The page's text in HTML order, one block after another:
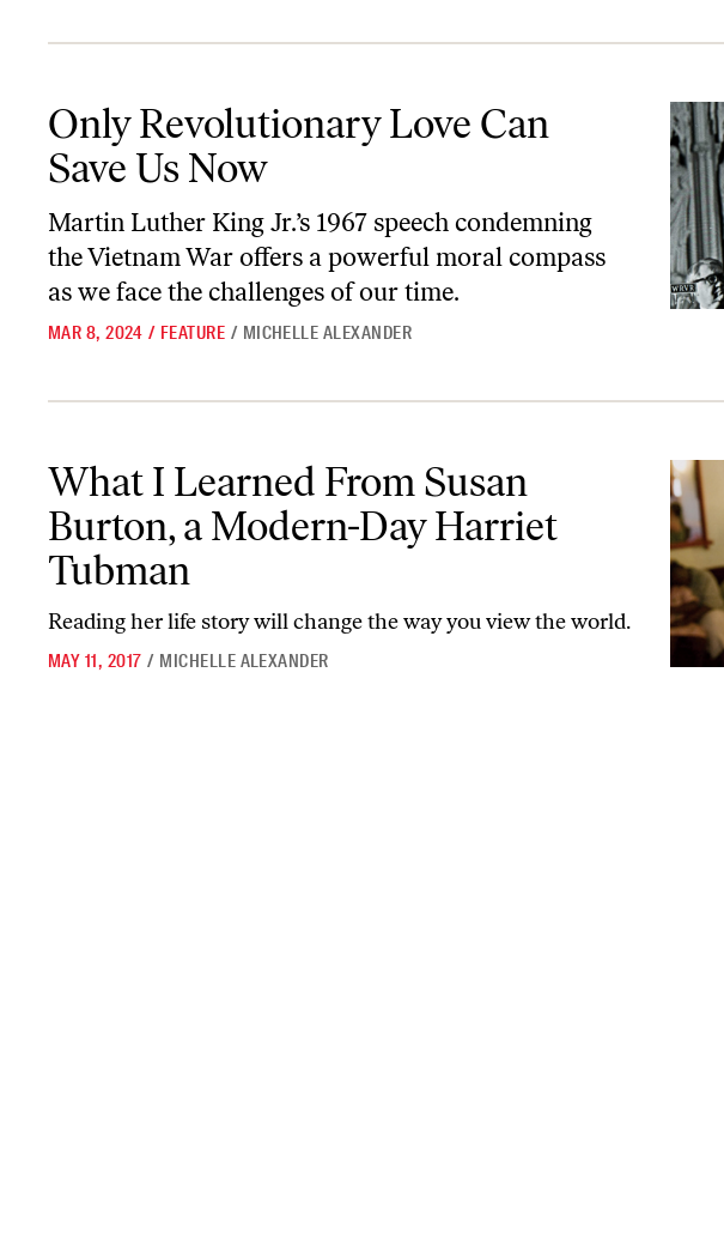
Only Revolutionary Love Can
Save Us Now
Martin Luther King Jr.’s 1967 speech condemning
the Vietnam War offers a powerful moral compass
as we face the challenges of our time.
MAR 8, 2024 / FEATURE / MICHELLE ALEXANDER
What I Learned From Susan
Burton, a Modern-Day Harriet
Tubman
Reading her life story will change the way you view the world.
MAY 11, 2017 / MICHELLE ALEXANDER